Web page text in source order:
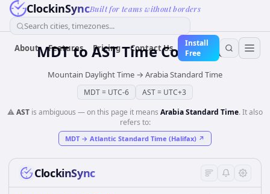
ClockinSyncBuilt for teams without borders
Search cities, timezones...
About Features Pricing Contact Us
Install
Free
MDTto ASTTime Converter
Mountain Daylight Time → Arabia Standard Time
MDT= UTC-6 AST= UTC+3
⚠️AST is ambiguous — on this page it means Arabia Standard Time. It also
refers to:
MDT → Atlantic Standard Time (Halifax) ↗
ClockinSync